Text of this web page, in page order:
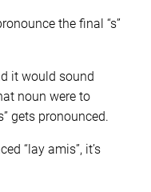
the final “s”
it would sound
noun were to
gets pronounced.
“lay amis”, it’s